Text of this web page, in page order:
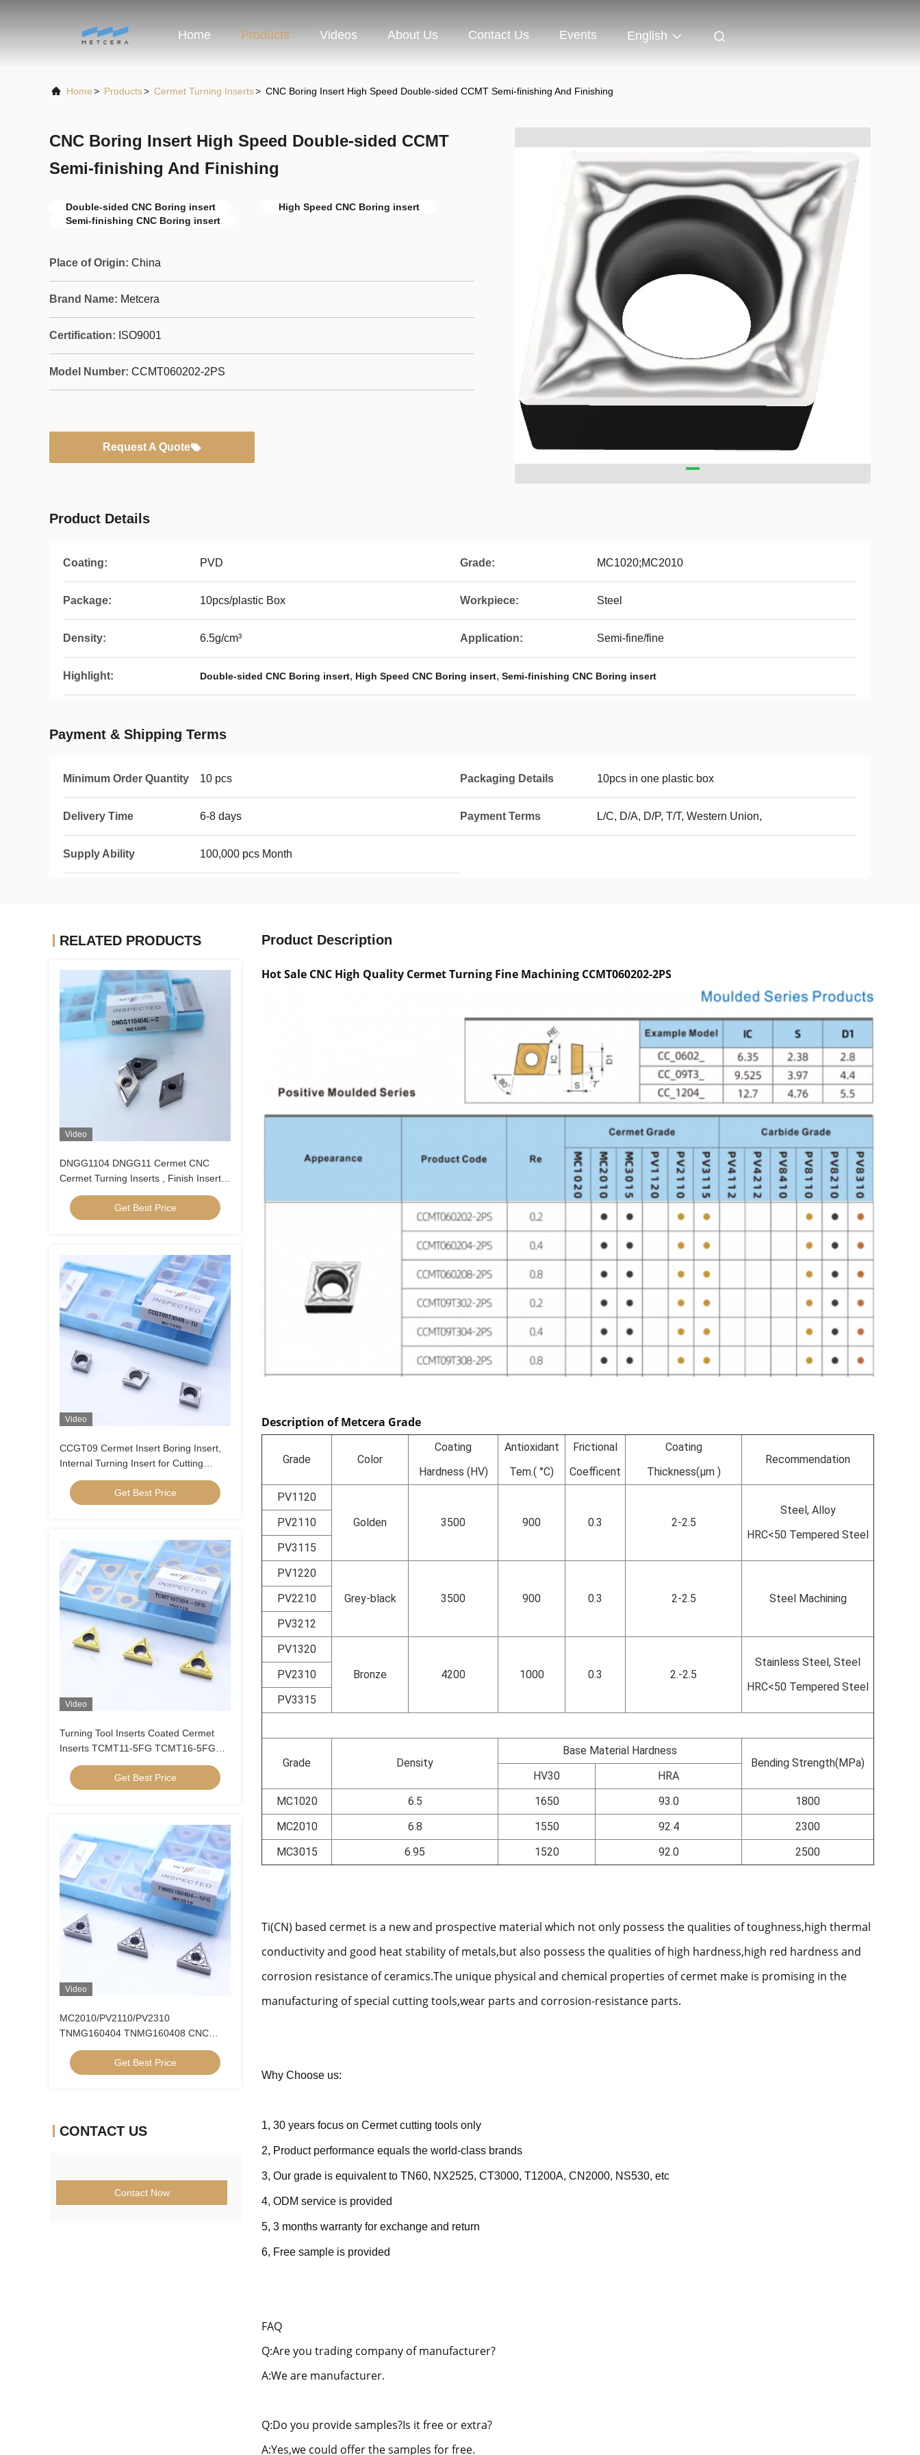
Home Products Videos About Us Contact Us Events English
Home> Products> Cermet Turning Inserts> CNC Boring Insert High Speed Double-sided CCMT Semi-finishing And Finishing
CNC Boring Insert High Speed Double-sided CCMT
Semi-finishing And Finishing
Double-sided CNC Boring insert
High Speed CNC Boring insert
Semi-finishing CNC Boring insert
Place of Origin: China
Brand Name: Metcera
Certification: ISO9001
Model Number: CCMT060202-2PS
Request A Quote
Product Details
Coating: PVD Grade: MC1020;MC2010
Package: 10pcs/plastic Box Workpiece: Steel
Density: 6.5g/cm³ Application: Semi-fine/fine
Highlight: Double-sided CNC Boring insert, High Speed CNC Boring insert, Semi-finishing CNC Boring insert
Payment & Shipping Terms
Minimum Order Quantity 10 pcs Packaging Details 10pcs in one plastic box
Delivery Time 6-8 days Payment Terms L/C, D/A, D/P, T/T, Western Union,
Supply Ability 100,000 pcs Month
RELATED PRODUCTS
Video
DNGG1104 DNGG11 Cermet CNC
Cermet Turning Inserts , Finish Inserts
With C Finish Chip Breaker
Get Best Price
Video
CCGT09 Cermet Insert Boring Insert,
Internal Turning Insert for Cutting
Carbon Steel, Low Alloy Steel, Low
Feed, Positive Insert , CCGT09T304R-
Get Best Price
Video
Turning Tool Inserts Coated Cermet
Inserts TCMT11-5FG TCMT16-5FG
Cermet Turning Inserts
Get Best Price
Video
MC2010/PV2110/PV2310
TNMG160404 TNMG160408 CNC
Turning Inserts Cermet Turning Inserts
for CNC Machine in 5FG Chip Breaker
Get Best Price
CONTACT US
Contact Now
Product Description
Hot Sale CNC High Quality Cermet Turning Fine Machining CCMT060202-2PS
Description of Metcera Grade
Grade Color
Coating
Hardness (HV)
Antioxidant
Tem.( °C)
Frictional
Coefficent
Coating
Thickness(µm )
Recommendation
PV1120
Golden
3500 900 0.3 2-2.5
Steel, Alloy
HRC<50 Tempered Steel
PV2110
PV3115
PV1220
Grey-black
3500 900 0.3 2-2.5 Steel Machining
PV2210
PV3212
PV1320
Bronze
4200 1000 0.3 2.-2.5
Stainless Steel, Steel
HRC<50 Tempered Steel
PV2310
PV3315
Grade Density
Base Material Hardness
Bending Strength(MPa)
HV30
HRA
MC1020
6.5 1650 93.0
1800
MC2010
6.8 1550 92.4
2300
MC3015
6.95 1520 92.0 2500
Ti(CN) based cermet is a new and prospective material which not only possess the qualities of toughness,high thermal
conductivity and good heat stability of metals,but also possess the qualities of high hardness,high red hardness and
corrosion resistance of ceramics.The unique physical and chemical properties of cermet make is promising in the
manufacturing of special cutting tools,wear parts and corrosion-resistance parts.
Why Choose us:
1, 30 years focus on Cermet cutting tools only
2, Product performance equals the world-class brands
3, Our grade is equivalent to TN60, NX2525, CT3000, T1200A, CN2000, NS530, etc
4, ODM service is provided
5, 3 months warranty for exchange and return
6, Free sample is provided
FAQ
Q:Are you trading company of manufacturer?
A:We are manufacturer.
Q:Do you provide samples?Is it free or extra?
A:Yes,we could offer the samples for free.